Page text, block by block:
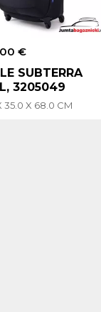
€
SUBTERRA
3205049
35.0 X 68.0 CM